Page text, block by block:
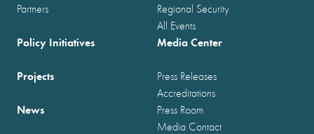
Partners
Regional Security
All Events
Policy Initiatives
Projects
News
Media Center
Press Releases
Accreditations
Press Room
Media Contact